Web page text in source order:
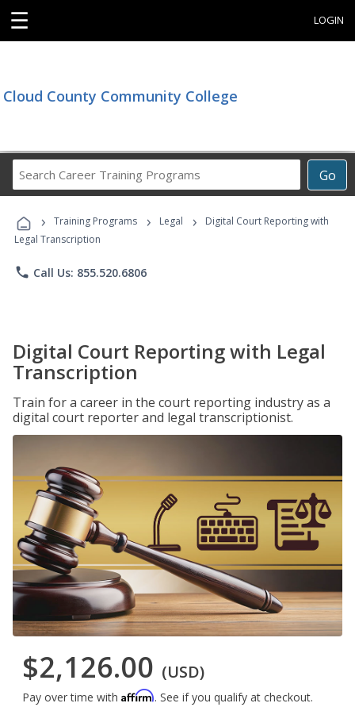
☰ LOGIN
Cloud County Community College
Go
Career
Programs
› Training Programs › Legal ›
Digital Court Reporting with
Legal Transcription
phone Call Us: 855.520.6806
Digital Court Reporting with Legal
Transcription
Train for a career in the court reporting industry as a
digital court reporter and legal transcriptionist.
$2,126.00 (USD)
Pay over time with Affirm. See if you qualify at checkout.